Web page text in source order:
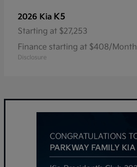
2026 Kia K5
Starting at $27,253
Finance starting at $408/Month
Disclosure